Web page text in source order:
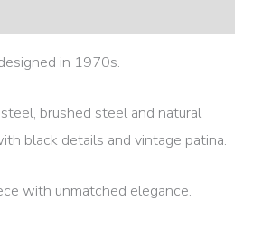
in 1970s.
brushed steel and natural
black details and vintage patina.
with unmatched elegance.